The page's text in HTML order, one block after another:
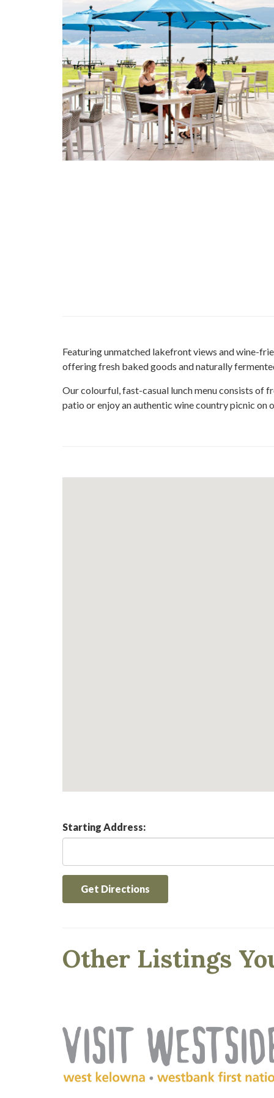
Featuring unmatched lakefront views and wine-
offering fresh baked goods and naturally
Our colourful, fast-casual lunch menu consists of
patio or enjoy an authentic wine country picnic on
Starting Address:
Get Directions
Other Listings